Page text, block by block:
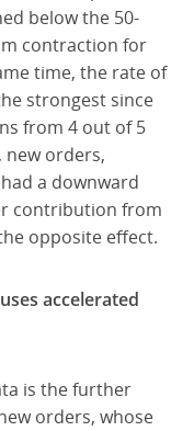
below the 50-
contraction for
time, the rate of
strongest since
from 4 out of 5
orders,
a downward
contribution from
opposite effect.
accelerated
is the further
orders, whose